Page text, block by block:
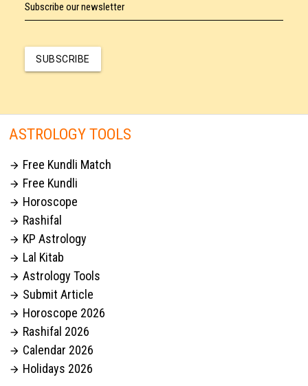
Subscribe our newsletter
SUBSCRIBE
ASTROLOGY TOOLS
 Free Kundli Match
 Free Kundli
 Horoscope
 Rashifal
 KP Astrology
 Lal Kitab
 Astrology Tools
 Submit Article
 Horoscope 2026
 Rashifal 2026
 Calendar 2026
 Holidays 2026